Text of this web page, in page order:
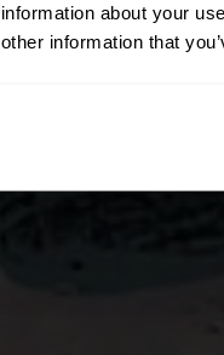
information about your
other information that